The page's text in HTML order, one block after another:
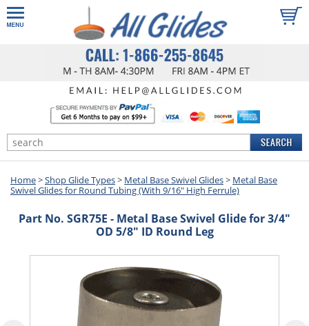
Home>Shop Glide Types> Metal Base Swivel Glides> Metal Base
Swivel Glides for Round Tubing (With 9/16" High Ferrule)
Part No. SGR75E - Metal Base Swivel Glide for 3/4"
OD 5/8" ID Round Leg